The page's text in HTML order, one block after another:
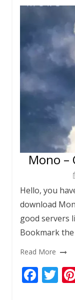
Mono –
Hello, you
download
good servers
Bookmark the
Read More
F T